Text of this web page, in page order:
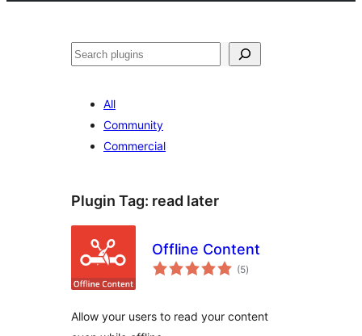
Search
All
Community
Commercial
Plugin Tag: read later
Offline Content
(5total
ratings
)
Allow your users to read your content